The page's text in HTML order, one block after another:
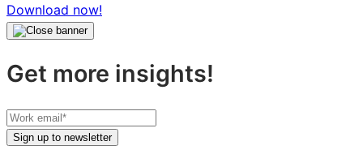
Download now!
Get more insights!
Your
work
Sign up to newsletter